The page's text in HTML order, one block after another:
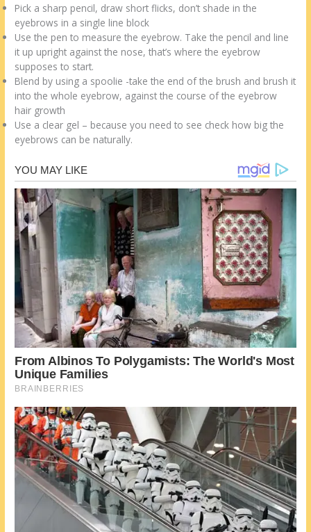
Pick a sharp pencil, draw short flicks, don’t shade in the
eyebrows in a single line block
Use the pen to measure the eyebrow. Take the pencil and line
it up upright against the nose, that’s where the eyebrow
supposes to start.
Blend by using a spoolie -take the end of the brush and brush it
into the whole eyebrow, against the course of the eyebrow
hair growth
Use a clear gel – because you need to see check how big the
eyebrows can be naturally.